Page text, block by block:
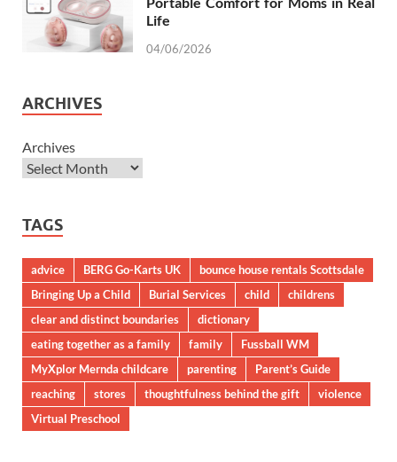
Life
04/06/2026
ARCHIVES
Archives
TAGS
advice BERG Go-Karts UK
bounce house rentals Scottsdale
Bringing Up a Child
Burial Services child
childrens
clear and distinct boundaries
dictionary
eating together as a family
family
Fussball WM
MyXplor Mernda childcare
parenting
Parent’s Guide
reaching
stores thoughtfulness behind the gift
violence
Virtual Preschool